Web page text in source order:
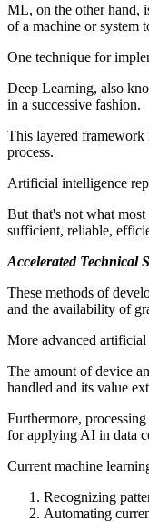
ML, on the other hand,
of a machine or system
One technique for
Deep Learning, also
in a successive fashion.
This layered framework
process.
Artificial intelligence
But that's not what
sufficient, reliable,
Accelerated Technical
These methods of
and the availability of
More advanced artificial
The amount of device
handled and its value
Furthermore,
for applying AI in data
Current machine
Recognizing
Automating